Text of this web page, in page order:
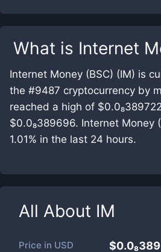
What is Internet
Internet Money (BSC) (IM) is
the #9487 cryptocurrency by
reached a high of
$0.0₈389696. Internet Money
1.01% in the last 24 hours.
All About IM
Price in USD